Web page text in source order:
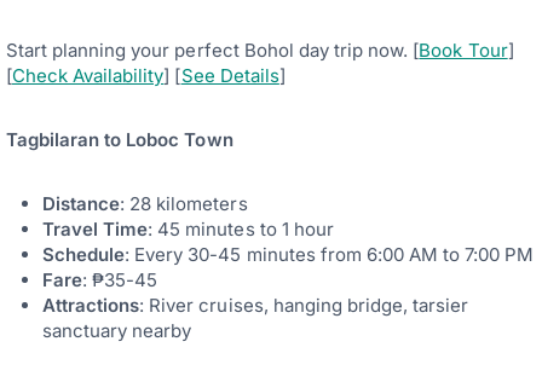
Start planning your perfect Bohol day trip now. [Book Tour]
[Check Availability] [See Details]
Tagbilaran to Loboc Town
Distance: 28 kilometers
Travel Time: 45 minutes to 1 hour
Schedule: Every 30-45 minutes from 6:00 AM to 7:00 PM
Fare: ₱35-45
Attractions: River cruises, hanging bridge, tarsier
sanctuary nearby